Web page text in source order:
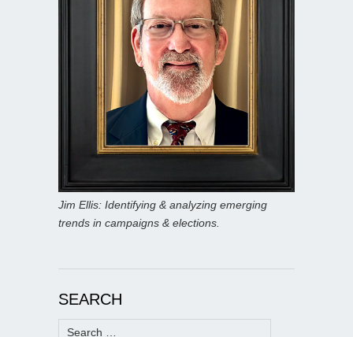
Jim Ellis: Identifying & analyzing emerging
trends in campaigns & elections.
SEARCH
Search